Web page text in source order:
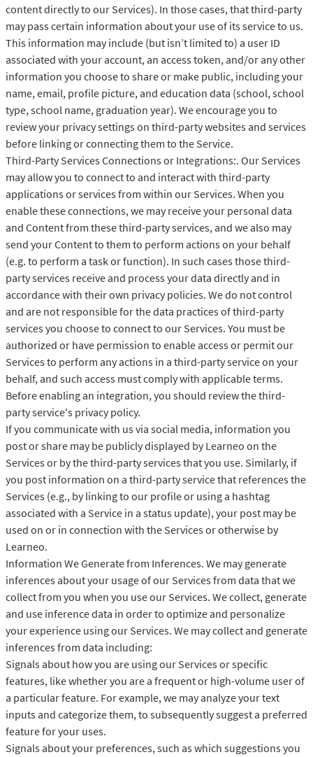
content directly to our Services). In those cases, that third-party
may pass certain information about your use of its service to us.
This information may include (but isn’t limited to) a user ID
associated with your account, an access token, and/or any other
information you choose to share or make public, including your
name, email, profile picture, and education data (school, school
type, school name, graduation year). We encourage you to
review your privacy settings on third-party websites and services
before linking or connecting them to the Service.
Third-Party Services Connections or Integrations:. Our Services
may allow you to connect to and interact with third-party
applications or services from within our Services. When you
enable these connections, we may receive your personal data
and Content from these third-party services, and we also may
send your Content to them to perform actions on your behalf
(e.g. to perform a task or function). In such cases those third-
party services receive and process your data directly and in
accordance with their own privacy policies. We do not control
and are not responsible for the data practices of third-party
services you choose to connect to our Services. You must be
authorized or have permission to enable access or permit our
Services to perform any actions in a third-party service on your
behalf, and such access must comply with applicable terms.
Before enabling an integration, you should review the third-
party service's privacy policy.
If you communicate with us via social media, information you
post or share may be publicly displayed by Learneo on the
Services or by the third-party services that you use. Similarly, if
you post information on a third-party service that references the
Services (e.g., by linking to our profile or using a hashtag
associated with a Service in a status update), your post may be
used on or in connection with the Services or otherwise by
Learneo.
Information We Generate from Inferences. We may generate
inferences about your usage of our Services from data that we
collect from you when you use our Services. We collect, generate
and use inference data in order to optimize and personalize
your experience using our Services. We may collect and generate
inferences from data including:
Signals about how you are using our Services or specific
features, like whether you are a frequent or high-volume user of
a particular feature. For example, we may analyze your text
inputs and categorize them, to subsequently suggest a preferred
feature for your uses.
Signals about your preferences, such as which suggestions you